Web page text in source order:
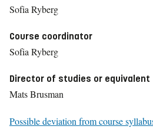
Sofia Ryberg
Course coordinator
Sofia Ryberg
Director of studies or equivalent
Mats Brusman
Possible deviation from course